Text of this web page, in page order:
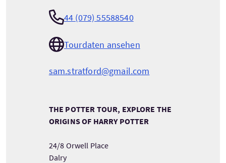
44 (079) 55588540
Tourdaten ansehen
sam.stratford@gmail.com
THE POTTER TOUR, EXPLORE THE
ORIGINS OF HARRY POTTER
24/8 Orwell Place
Dalry